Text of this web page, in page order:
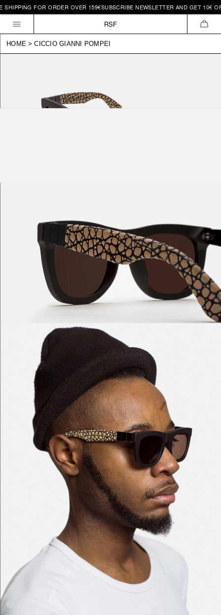
Skip to
content
FOR ORDER OVER 159€SUBSCRIBE NEWSLETTER AND GET 10€
RSF
HOME > CICCIO GIANNI POMPEI